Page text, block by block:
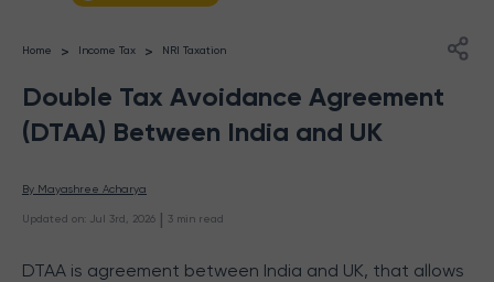
Home > Income Tax > NRI Taxation
Double Tax Avoidance Agreement
(DTAA) Between India and UK
By Mayashree Acharya
Updated on Jul 3rd, 2026 | 3 min read
DTAA is agreement between India and UK, that allows